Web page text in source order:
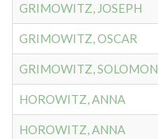
GRIMOWITZ, JOSEPH
GRIMOWITZ, OSCAR
GRIMOWITZ, SOLOMON
HOROWITZ, ANNA
HOROWITZ, ANNA